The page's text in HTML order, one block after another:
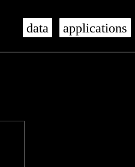
data applications